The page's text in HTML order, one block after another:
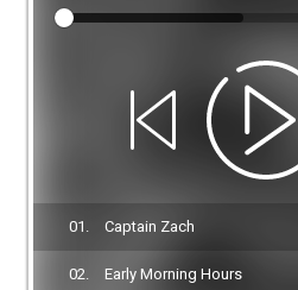
Seek
01. Captain Zach
02. Early Morning Hours